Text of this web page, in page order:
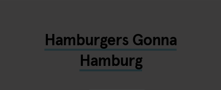
Hamburgers Gonna
Hamburg